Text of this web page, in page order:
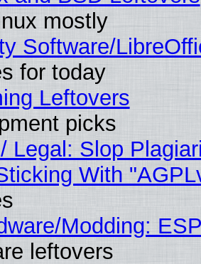
mostly
Software/
for today
Leftovers
picks
Legal: Slop
With
Modding:
leftovers